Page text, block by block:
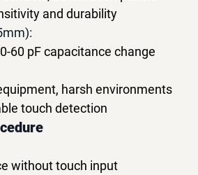
and durability
60 pF capacitance change
harsh environments
touch detection
without touch input